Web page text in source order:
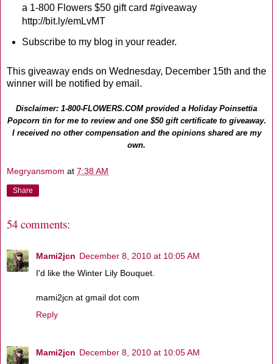
a 1-800 Flowers $50 gift card #giveaway
http://bit.ly/emLvMT
Subscribe to my blog in your reader.
This giveaway ends on Wednesday, December 15th and the
winner will be notified by email.
Disclaimer: 1-800-FLOWERS.COM provided a Holiday Poinsettia
Popcorn tin for me to review and one $50 gift certificate to giveaway.
I received no other compensation and the opinions shared are my
own.
Megryansmom at 7:38 AM
Share
54 comments:
Mami2jcn December 8, 2010 at 10:05 AM
I'd like the Winter Lily Bouquet.
mami2jcn at gmail dot com
Reply
Mami2jcn December 8, 2010 at 10:05 AM